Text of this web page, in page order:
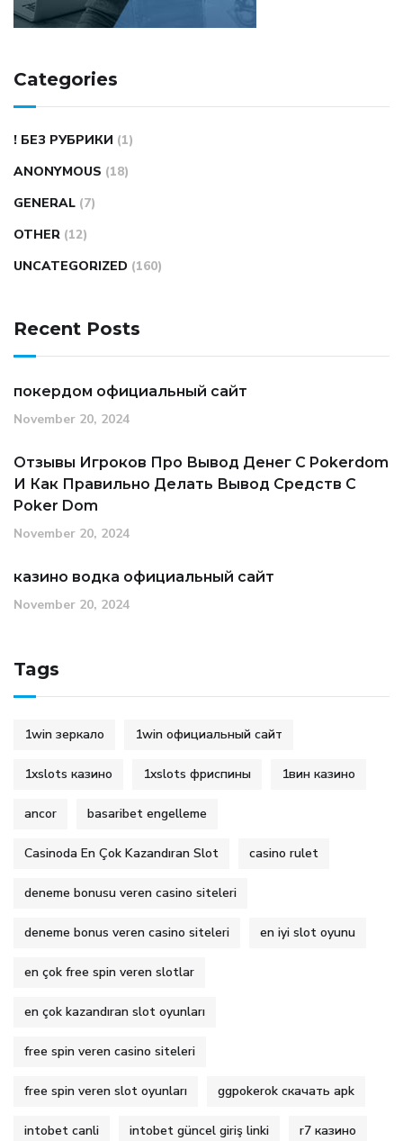
Categories
! БЕЗ РУБРИКИ (1)
ANONYMOUS (18)
GENERAL (7)
OTHER (12)
UNCATEGORIZED (160)
Recent Posts
покердом официальный сайт
November 20, 2024
Отзывы Игроков Про Вывод Денег С Pokerdom
И Как Правильно Делать Вывод Средств С
Poker Dom
November 20, 2024
казино водка официальный сайт
November 20, 2024
Tags
1win зеркало 1win официальный сайт
1xslots казино 1xslots фриспины 1вин казино
ancor basaribet engelleme
Casinoda En Çok Kazandıran Slot casino rulet
deneme bonusu veren casino siteleri
deneme bonus veren casino siteleri en iyi slot oyunu
en çok free spin veren slotlar
en çok kazandıran slot oyunları
free spin veren casino siteleri
free spin veren slot oyunları ggpokerok скачать apk
intobet canli intobet güncel giriş linki r7 казино